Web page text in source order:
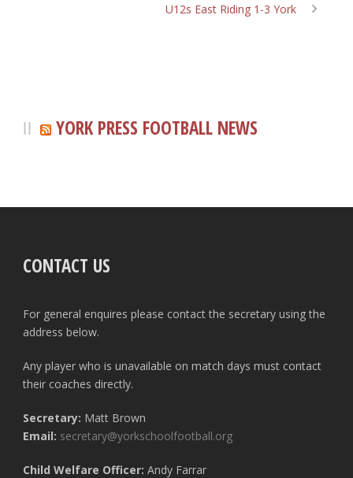
U12s East Riding 1-3 York
YORK PRESS FOOTBALL NEWS
CONTACT US
For general enquires please contact the secretary using the
address below.
Any player who is unavailable on match days must contact
their coaches directly.
Secretary: Matt Brown
Email: secretary@yorkschoolfootball.org
Child Welfare Officer: Andy Farrar